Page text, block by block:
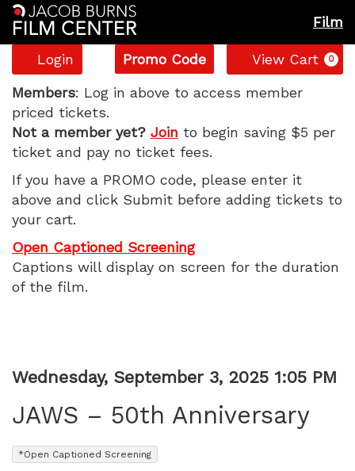
Film
Account
Login
Enter
Promo
Code
Promo Code View Cart 0
JAWS
–
50th
Anniversary,
Wednesday,
September
1:05
PM
Members: Log in above to access member
priced tickets.
Not a member yet? Join to begin saving $5 per
ticket and pay no ticket fees.
If you have a PROMO code, please enter it
above and click Submit before adding tickets to
your cart.
Open Captioned Screening
Captions will display on screen for the duration
of the film.
Item
details
Date
Wednesday, September 3, 2025 1:05 PM
JAWS – 50th Anniversary
, *Open Captioned Screening